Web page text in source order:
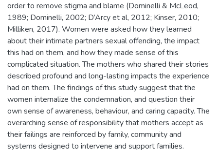
order to remove stigma and blame (Dominelli & McLeod,
1989; Dominelli, 2002; D’Arcy et al, 2012; Kinser, 2010;
Milliken, 2017). Women were asked how they learned
about their intimate partners sexual offending, the impact
this had on them, and how they made sense of this
complicated situation. The mothers who shared their stories
described profound and long-lasting impacts the experience
had on them. The findings of this study suggest that the
women internalize the condemnation, and question their
own sense of awareness, behaviour, and caring capacity. The
overarching sense of responsibility that mothers accept as
their failings are reinforced by family, community and
systems designed to intervene and support families.